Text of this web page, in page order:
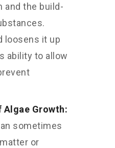
and the build-
loosens it up
ability to allow
Algae Growth:
sometimes
or